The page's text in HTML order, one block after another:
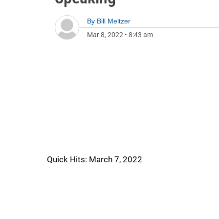
By Bill Meltzer
Mar 8, 2022 • 8:43 am
Quick Hits: March 7, 2022